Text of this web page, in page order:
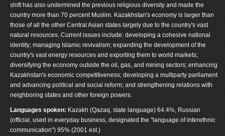
shift has also undermined the previous religious diversity and made the
country more than 70 percent Muslim. Kazakhstan's economy is larger than
those of all the other Central Asian states largely due to the country's vast
natural resources. Current issues include: developing a cohesive national
identity; managing Islamic revivalism; expanding the development of the
country's vast energy resources and exporting them to world markets;
diversifying the economy outside the oil, gas, and mining sectors; enhancing
Kazakhstan's economic competitiveness; developing a multiparty parliament
and advancing political and social reform; and strengthening relations with
neighboring states and other foreign powers.
Languages spoken: Kazakh (Qazaq, state language) 64.4%, Russian
(official, used in everyday business, designated the "language of interethnic
communication") 95% (2001 est.)